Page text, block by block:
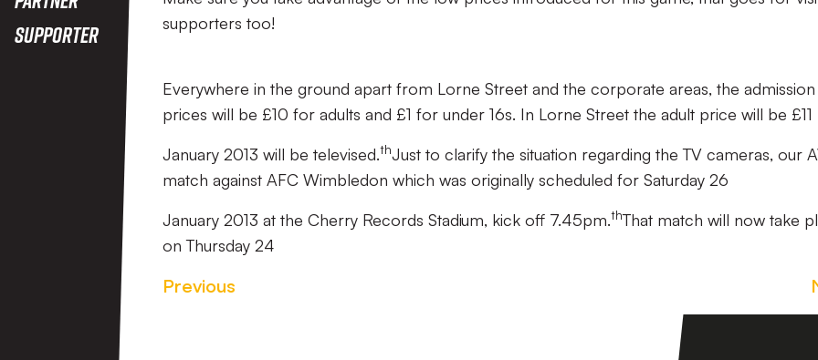
Supporter
supporters too!
Everywhere in the ground apart from Lorne Street and the corporate areas, the admission
prices will be £10 for adults and £1 for under 16s. In Lorne Street the adult price will be £11
January 2013 will be televised.thJust to clarify the situation regarding the TV cameras, our
match against AFC Wimbledon which was originally scheduled for Saturday 26
January 2013 at the Cherry Records Stadium, kick off 7.45pm.thThat match will now take
on Thursday 24
Previous